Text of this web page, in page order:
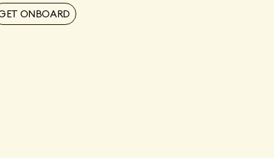
ONBOARD